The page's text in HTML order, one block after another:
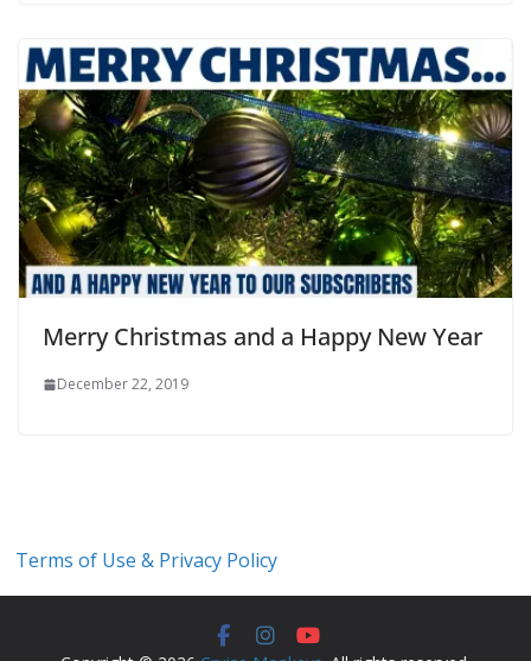
Merry Christmas and a Happy New Year
December 22, 2019
Terms of Use & Privacy Policy